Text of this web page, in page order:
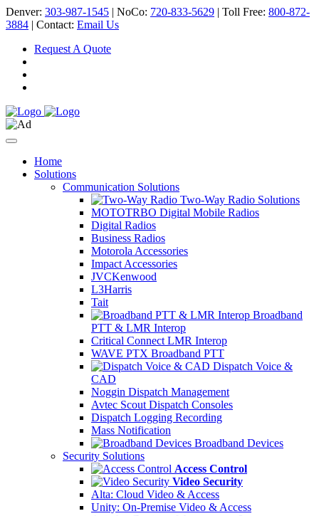
Denver: 303-987-1545 | NoCo: 720-833-5629 | Toll Free: 800-872-
3884 | Contact: Email Us
Request A Quote
Home
Solutions
Communication Solutions
Two-Way Radio Solutions
MOTOTRBO Digital Mobile Radios
Digital Radios
Business Radios
Motorola Accessories
Impact Accessories
JVCKenwood
L3Harris
Tait
Broadband
PTT & LMR Interop
Critical Connect LMR Interop
WAVE PTX Broadband PTT
Dispatch Voice &
CAD
Noggin Dispatch Management
Avtec Scout Dispatch Consoles
Dispatch Logging Recording
Mass Notification
Broadband Devices
Security Solutions
Access Control
Video Security
Alta: Cloud Video & Access
Unity: On-Premise Video & Access